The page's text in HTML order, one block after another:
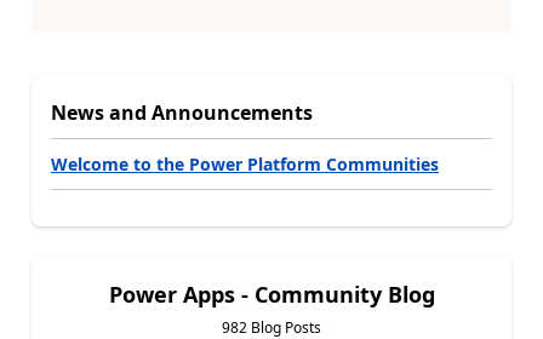
News and Announcements
Welcome to the Power Platform Communities
Power Apps - Community Blog
982 Blog Posts